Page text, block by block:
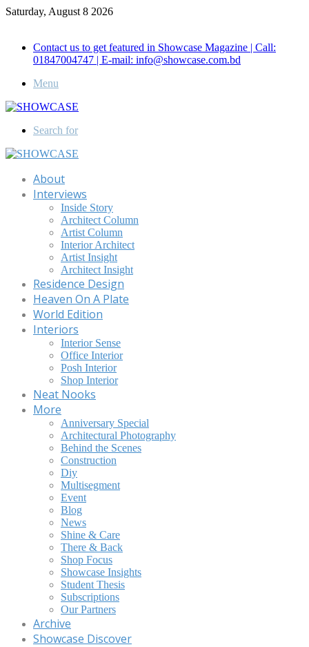
Saturday, August 8 2026
Contact us to get featured in Showcase Magazine | Call:
01847004747 | E-mail: info@showcase.com.bd
Menu
Search for
About
Interviews
Inside Story
Architect Column
Artist Column
Interior Architect
Artist Insight
Architect Insight
Residence Design
Heaven On A Plate
World Edition
Interiors
Interior Sense
Office Interior
Posh Interior
Shop Interior
Neat Nooks
More
Anniversary Special
Architectural Photography
Behind the Scenes
Construction
Diy
Multisegment
Event
Blog
News
Shine & Care
There & Back
Shop Focus
Showcase Insights
Student Thesis
Subscriptions
Our Partners
Archive
Showcase Discover